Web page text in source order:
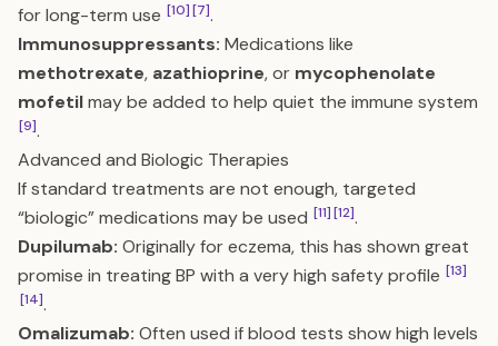
for long-term use [10][7].
Immunosuppressants: Medications like
methotrexate, azathioprine, or mycophenolate
mofetilmay be added to help quiet the immune system
[9].
Advanced and Biologic Therapies
If standard treatments are not enough, targeted
“biologic” medications may be used [11][12].
Dupilumab: Originally for eczema, this has shown great
promise in treating BP with a very high safety profile [13]
[14].
Omalizumab: Often used if blood tests show high levels